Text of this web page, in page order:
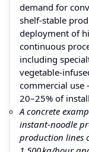
demand for
shelf-stable
deployment of
continuous
including
commercial
20–25% of
A concrete
instant‑noodle
production lines